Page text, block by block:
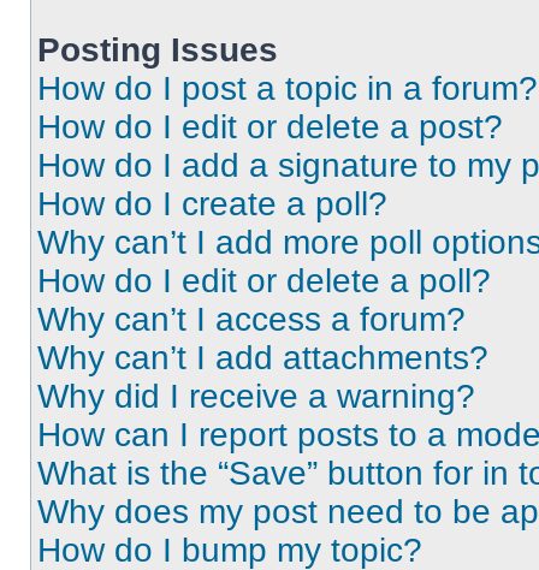
Posting Issues
How do I post a topic in a forum?
How do I edit or delete a post?
How do I add a signature to my
How do I create a poll?
Why can’t I add more poll
How do I edit or delete a poll?
Why can’t I access a forum?
Why can’t I add attachments?
Why did I receive a warning?
How can I report posts to a
What is the “Save” button for in
Why does my post need to be
How do I bump my topic?